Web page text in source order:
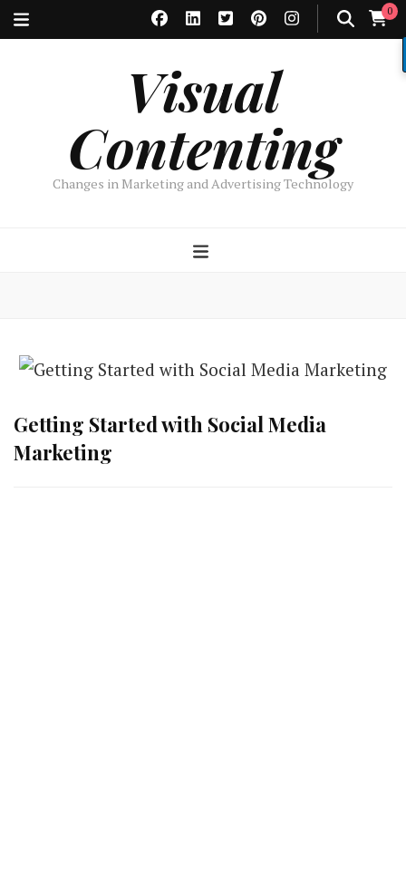
0
Visual
Contenting
Changes in Marketing and Advertising Technology
Getting Started with Social Media
Marketing